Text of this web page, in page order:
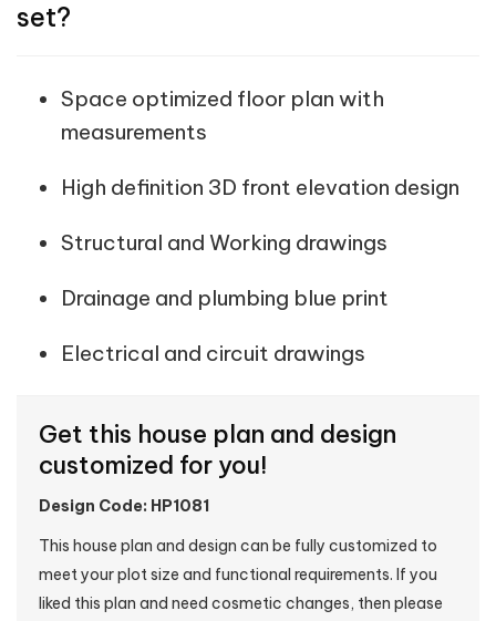
set?
Space optimized floor plan with
measurements
High definition 3D front elevation design
Structural and Working drawings
Drainage and plumbing blue print
Electrical and circuit drawings
Get this house plan and design
customized for you!
Design Code: HP1081
This house plan and design can be fully customized to
meet your plot size and functional requirements. If you
liked this plan and need cosmetic changes, then please